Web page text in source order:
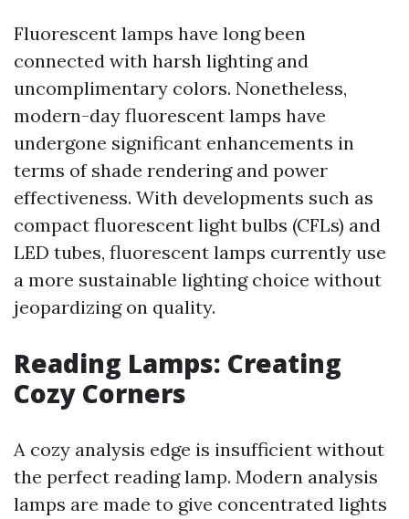
Fluorescent lamps have long been
connected with harsh lighting and
uncomplimentary colors. Nonetheless,
modern-day fluorescent lamps have
undergone significant enhancements in
terms of shade rendering and power
effectiveness. With developments such as
compact fluorescent light bulbs (CFLs) and
LED tubes, fluorescent lamps currently use
a more sustainable lighting choice without
jeopardizing on quality.
Reading Lamps: Creating
Cozy Corners
A cozy analysis edge is insufficient without
the perfect reading lamp. Modern analysis
lamps are made to give concentrated lights